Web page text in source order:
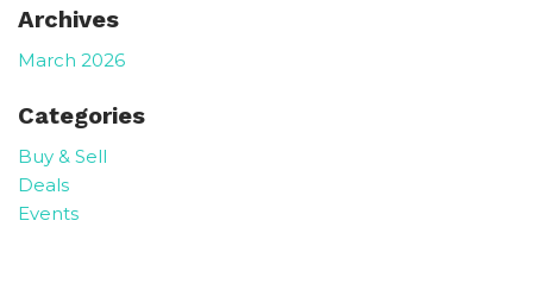
Archives
March 2026
Categories
Buy & Sell
Deals
Events